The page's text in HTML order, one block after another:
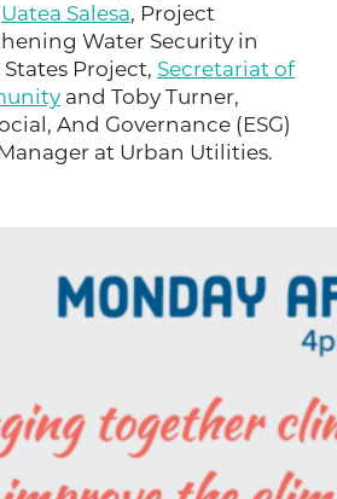
Uatea Salesa, Project
Water Security in
Project, Secretariat of
and Toby Turner,
And Governance (ESG)
at Urban Utilities.